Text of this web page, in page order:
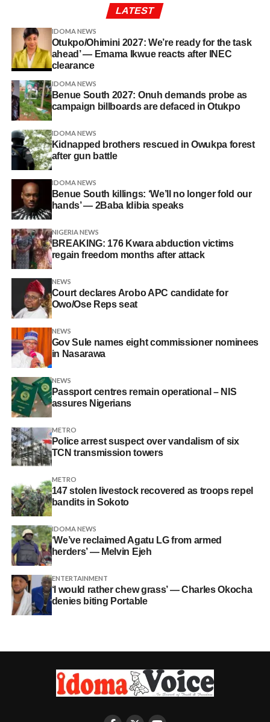
LATEST
IDOMA NEWS
Otukpo/Ohimini 2027: We’re ready for the task
ahead’ — Emama Ikwue reacts after INEC
clearance
IDOMA NEWS
Benue South 2027: Onuh demands probe as
campaign billboards are defaced in Otukpo
IDOMA NEWS
Kidnapped brothers rescued in Owukpa forest
after gun battle
IDOMA NEWS
Benue South killings: ‘We’ll no longer fold our
hands’ — 2Baba Idibia speaks
NIGERIA NEWS
BREAKING: 176 Kwara abduction victims
regain freedom months after attack
NEWS
Court declares Arobo APC candidate for
Owo/Ose Reps seat
NEWS
Gov Sule names eight commissioner nominees
in Nasarawa
NEWS
Passport centres remain operational – NIS
assures Nigerians
METRO
Police arrest suspect over vandalism of six
TCN transmission towers
METRO
147 stolen livestock recovered as troops repel
bandits in Sokoto
IDOMA NEWS
‘We’ve reclaimed Agatu LG from armed
herders’ — Melvin Ejeh
ENTERTAINMENT
‘I would rather chew grass’ — Charles Okocha
denies biting Portable